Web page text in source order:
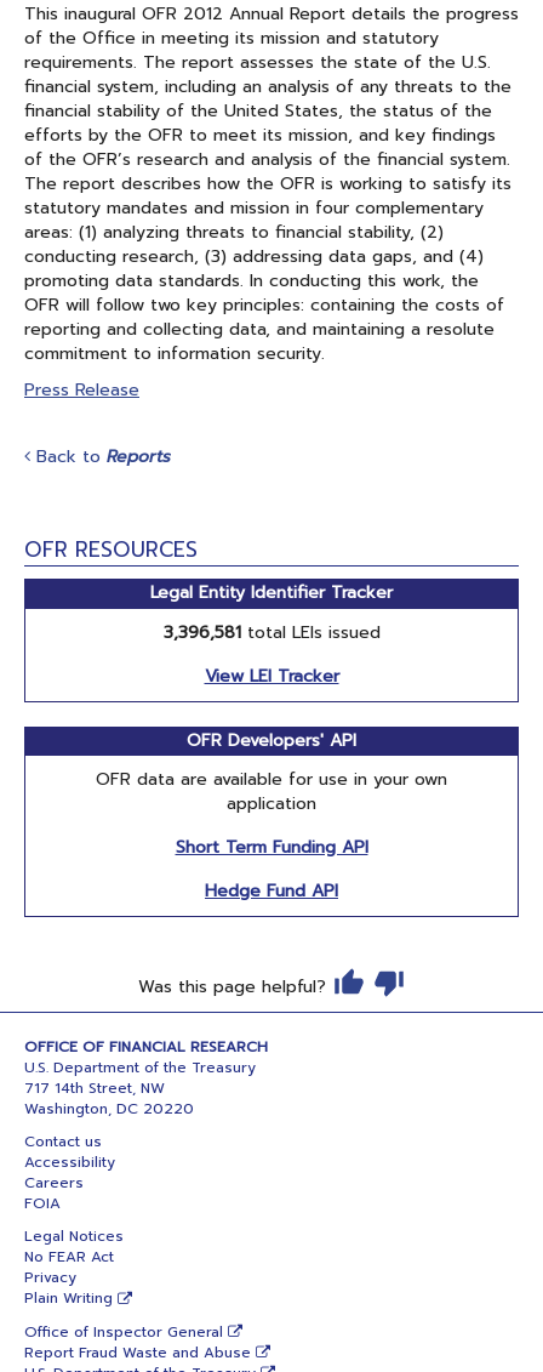
OFR RESOURCES
Legal Entity Identifier Tracker
3,396,581total LEIs issued
View LEI Tracker
OFR Developers' API
OFR data are available for use in your own
application
Short Term Funding API
Hedge Fund API
This inaugural OFR 2012 Annual Report details the progress
of the Office in meeting its mission and statutory
requirements. The report assesses the state of the U.S.
financial system, including an analysis of any threats to the
financial stability of the United States, the status of the
efforts by the OFR to meet its mission, and key findings
of the OFR’s research and analysis of the financial system.
The report describes how the OFR is working to satisfy its
statutory mandates and mission in four complementary
areas: (1) analyzing threats to financial stability, (2)
conducting research, (3) addressing data gaps, and (4)
promoting data standards. In conducting this work, the
OFR will follow two key principles: containing the costs of
reporting and collecting data, and maintaining a resolute
commitment to information security.
Press Release
Back to Reports
Was this page helpful?
OFFICE OF FINANCIAL RESEARCH
U.S. Department of the Treasury
717 14th Street, NW
Washington, DC 20220
Contact us
Accessibility
Careers
FOIA
Legal Notices
No FEAR Act
Privacy
Plain Writing
Office of Inspector General
Report Fraud Waste and Abuse